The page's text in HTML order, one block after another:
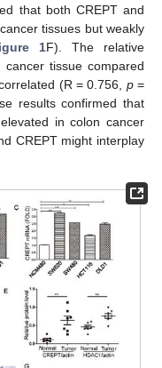
that both CREPT and
tissues but weakly
1F). The relative
tissue compared
(R = 0.756, p=
results confirmed that
in colon cancer
CREPT might interplay